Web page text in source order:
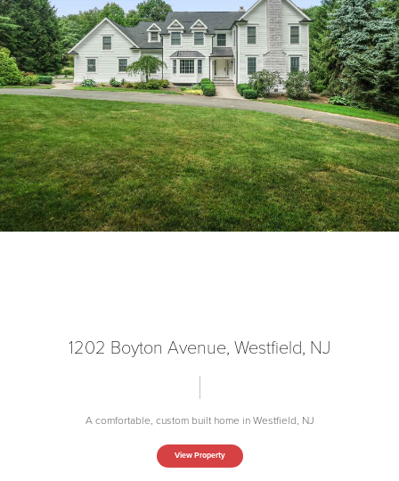
1202 Boyton Avenue, Westfield, NJ
A comfortable, custom built home in Westfield, NJ
View Property